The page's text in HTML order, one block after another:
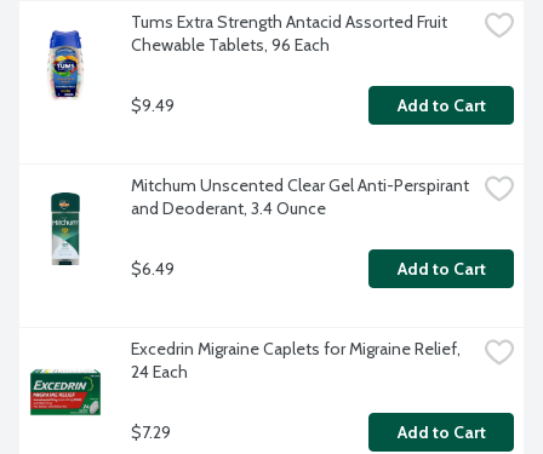
Tums Extra Strength Antacid Assorted Fruit
Chewable Tablets, 96 Each
$9.49 Add to Cart
Mitchum Unscented Clear Gel Anti-Perspirant
and Deoderant, 3.4 Ounce
$6.49 Add to Cart
Excedrin Migraine Caplets for Migraine Relief,
24 Each
$7.29 Add to Cart